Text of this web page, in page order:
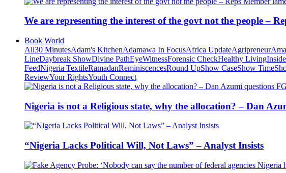
We are representing the interest of the govt not the people –
Book World
All30 MinutesAdam's KitchenAdamawa In FocusAfrica UpdateAgripreneur
LineDaybreak ShowDivine PathEyeWitnessForensic CheckHealthy Living
FeedNigeria TextileRamadanReminiscencesRound UpShow CaseShow Time
ReviewYour RightsYouth Connect
Nigeria is not a Religious state, why the allocation? – Dan
“Nigeria Lacks Political Will, Not Laws” – Analyst Insists